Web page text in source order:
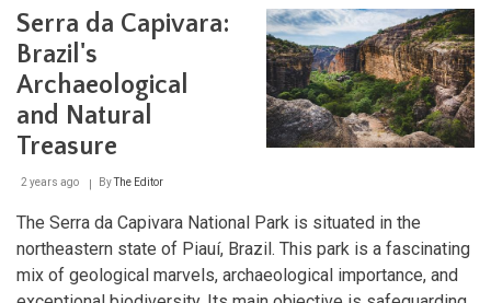
do
Solstício:
Amazonian
Stonehenge
Serra da Capivara:
Brazil's
Archaeological
and Natural
Treasure
2 years ago ByThe Editor
The Serra da Capivara National Park is situated in the
northeastern state of Piauí, Brazil. This park is a fascinating
mix of geological marvels, archaeological importance, and